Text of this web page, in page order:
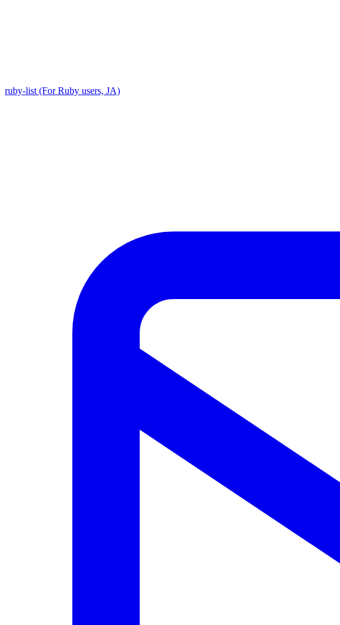
ruby-list (For Ruby users, JA)